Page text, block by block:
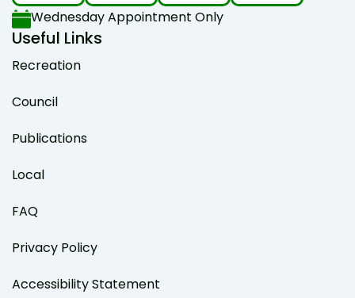
Wednesday Appointment Only
Useful Links
Recreation
Council
Publications
Local
FAQ
Privacy Policy
Accessibility Statement